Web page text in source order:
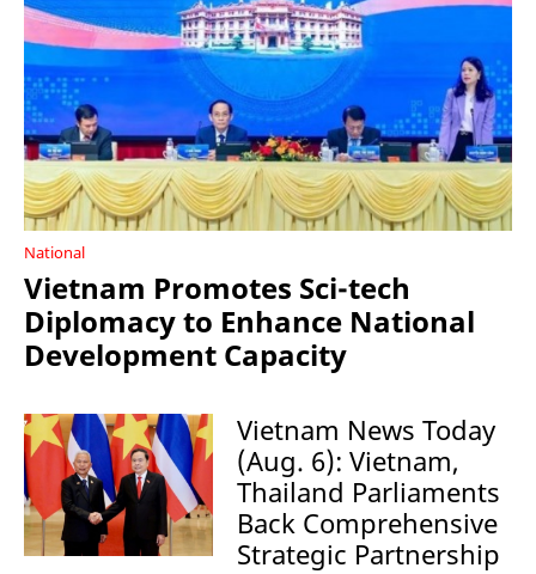
National
Vietnam Promotes Sci-tech
Diplomacy to Enhance National
Development Capacity
Vietnam News Today
(Aug. 6): Vietnam,
Thailand Parliaments
Back Comprehensive
Strategic Partnership